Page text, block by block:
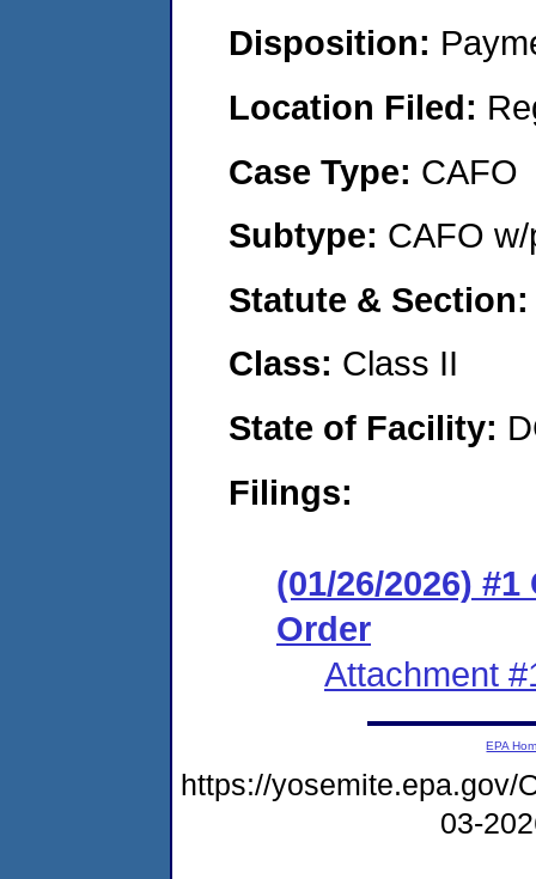
Disposition:
Location Filed:
Case Type: CAFO
Subtype: CAFO
Statute &
Class: Class II
State of Facility:
Filings:
(01/26/2026)
Order
Attachment
EPA
https://yosemite.epa.gov/
03-